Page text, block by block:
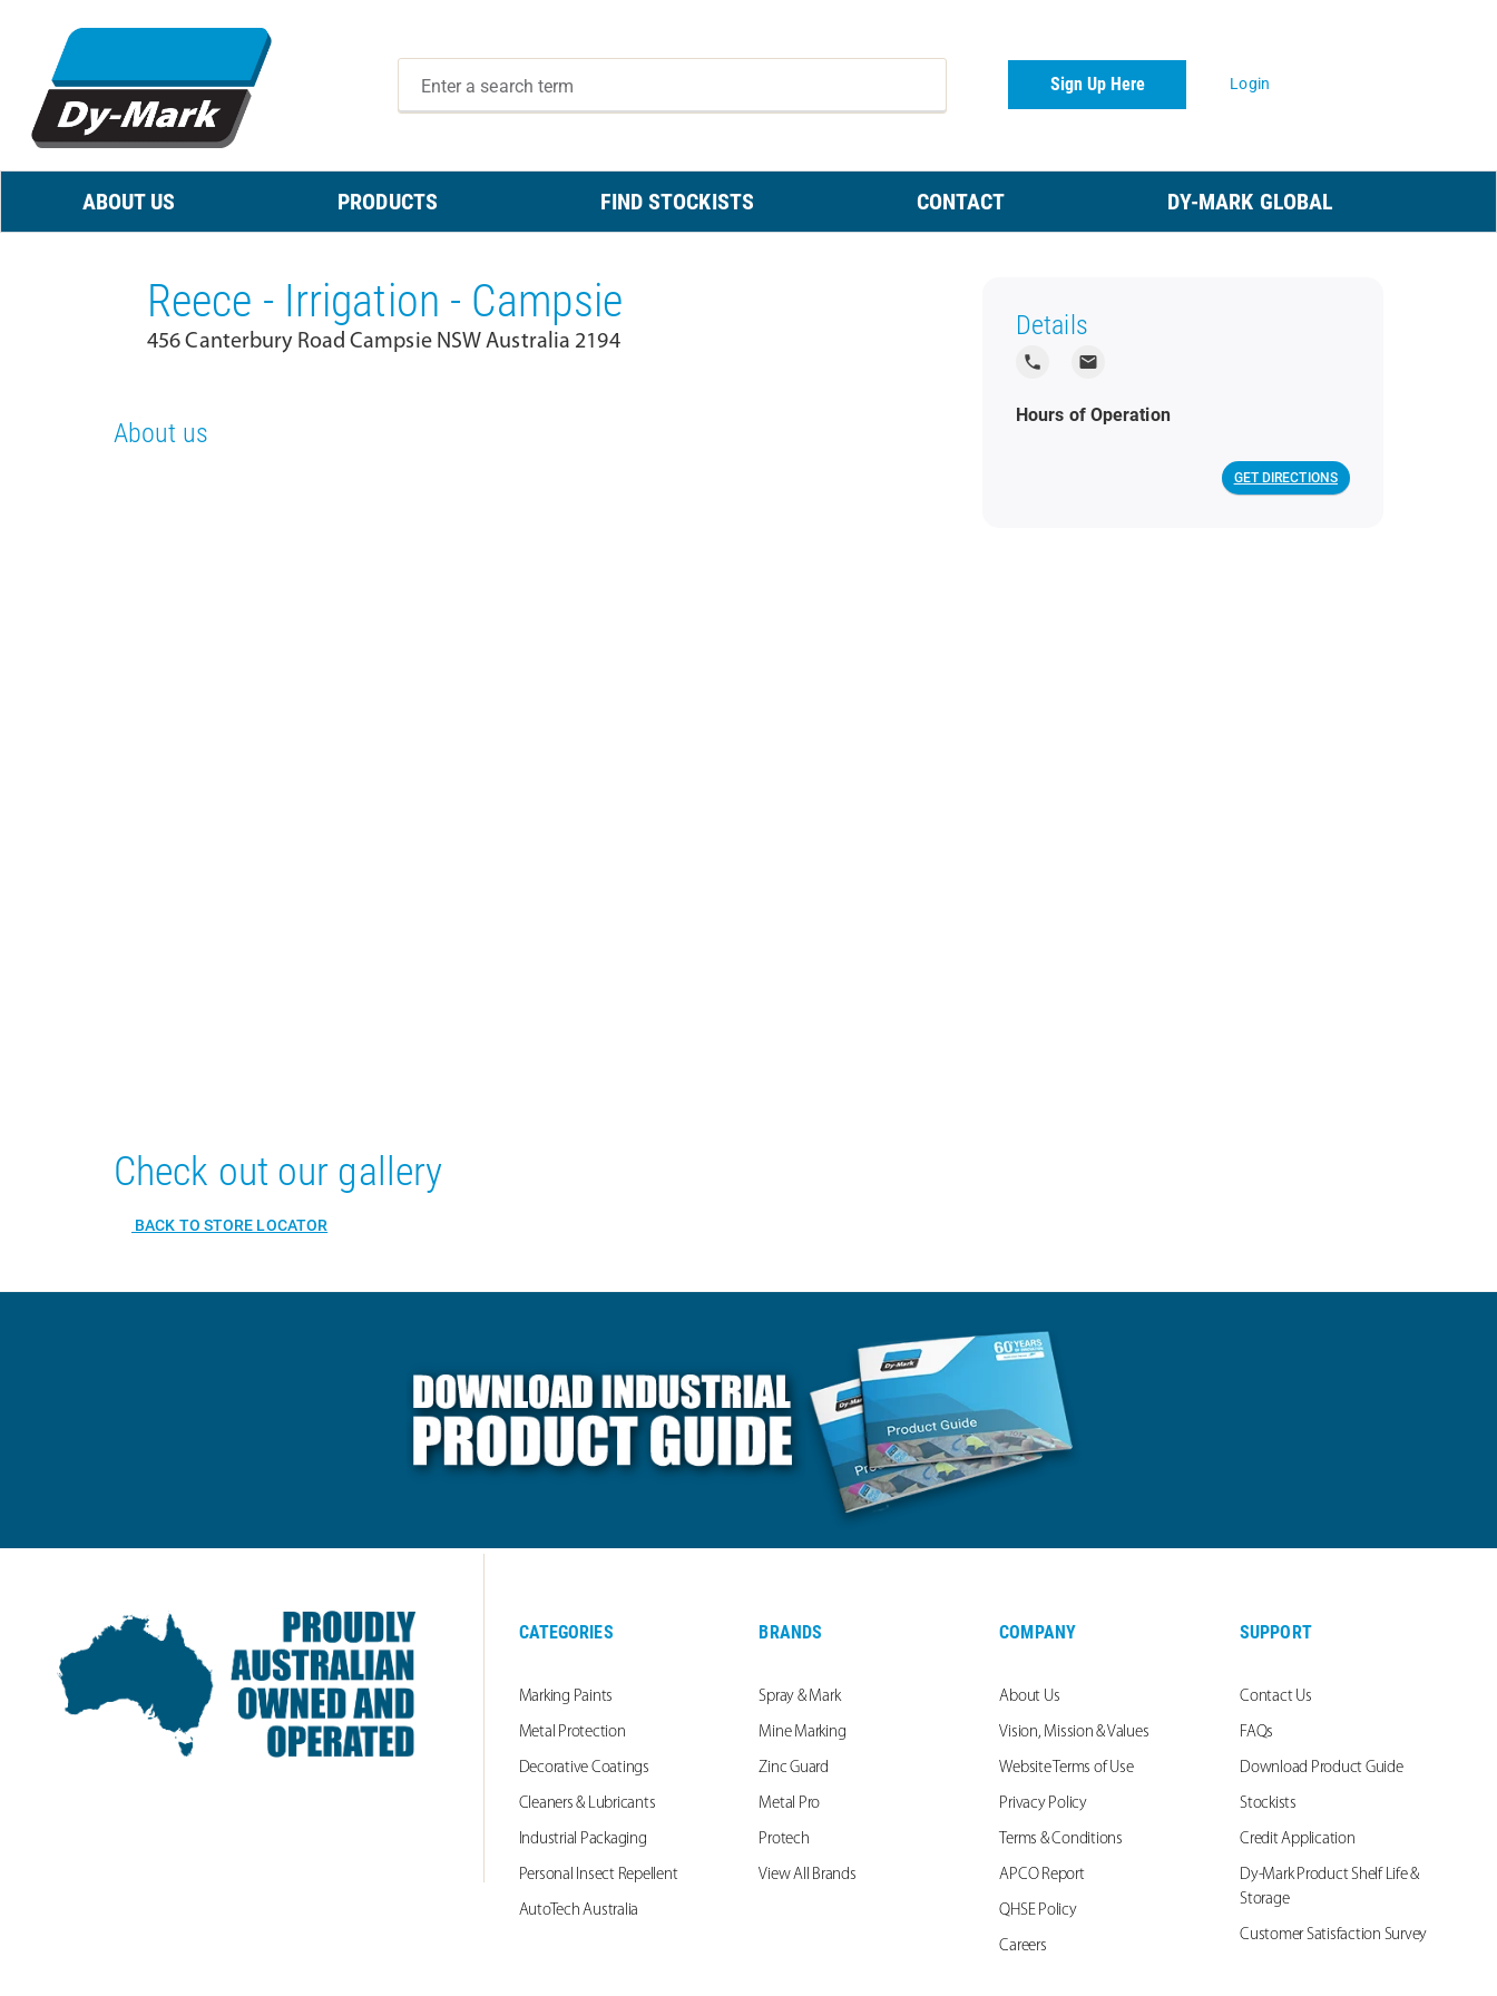
Sign Up Here Login
ABOUT US PRODUCTS FIND STOCKISTS CONTACT DY-MARK GLOBAL
Reece - Irrigation - Campsie
456 Canterbury Road Campsie NSW Australia 2194
About us
Details
local_phone local_post_office
Hours of Operation
GET DIRECTIONS
Check out our gallery
BACK TO STORE LOCATOR
CATEGORIES
Marking Paints
Metal Protection
Decorative Coatings
Cleaners & Lubricants
Industrial Packaging
Personal Insect Repellent
AutoTech Australia
BRANDS
Spray & Mark
Mine Marking
Zinc Guard
Metal Pro
Protech
View All Brands
COMPANY
About Us
Vision, Mission & Values
Website Terms of Use
Privacy Policy
Terms & Conditions
APCO Report
QHSE Policy
Careers
SUPPORT
Contact Us
FAQs
Download Product Guide
Stockists
Credit Application
Dy-Mark Product Shelf Life &
Storage
Customer Satisfaction Survey